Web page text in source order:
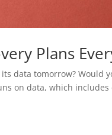
Plans
data tomorrow? Would
on data, which